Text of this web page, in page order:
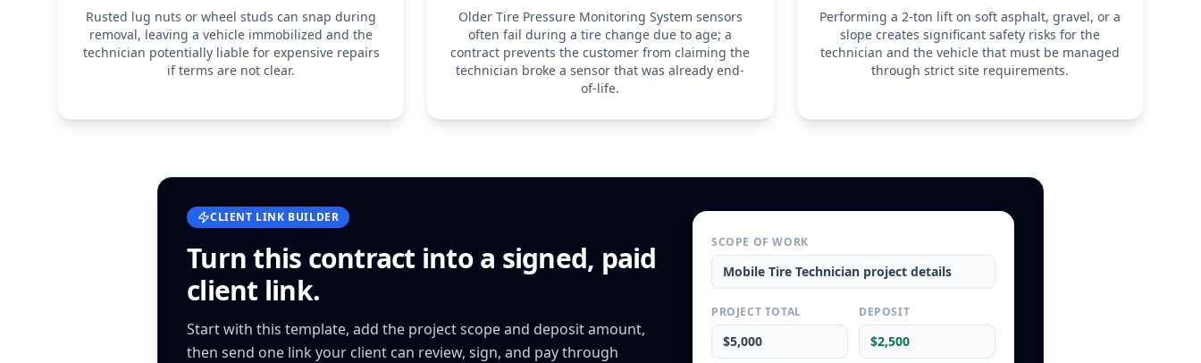
Rusted lug nuts or wheel studs can snap during
removal, leaving a vehicle immobilized and the
technician potentially liable for expensive repairs
if terms are not clear.
Older Tire Pressure Monitoring System sensors
often fail during a tire change due to age; a
contract prevents the customer from claiming the
technician broke a sensor that was already end-
of-life.
Performing a 2-ton lift on soft asphalt, gravel, or a
slope creates significant safety risks for the
technician and the vehicle that must be managed
through strict site requirements.
CLIENT LINK BUILDER
Turn this contract into a signed, paid
client link.
Start with this template, add the project scope and deposit amount,
then send one link your client can review, sign, and pay through
SCOPE OF WORK
Mobile Tire Technician project details
PROJECT TOTAL
$5,000
DEPOSIT
$2,500